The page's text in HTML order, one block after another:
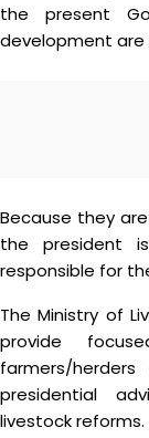
the present
development are
Because they
the president
responsible for
The Ministry of
provide
farmers/
presidential
livestock reforms.